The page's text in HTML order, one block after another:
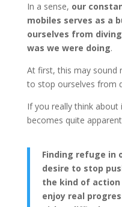
In a sense, our
mobiles serves as a
ourselves from
was we were doing.
At first, this may sound
to stop ourselves from
If you really think
becomes quite
Finding refuge in
desire to stop
the kind of
enjoy real